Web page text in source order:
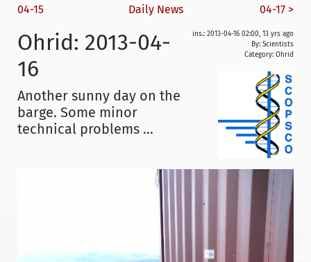
04-15
Daily News
04-17 >
ins.: 2013-04-16 02:00, 13 yrs ago
By: Scientists
Category: Ohrid
Ohrid: 2013-04-
16
Another sunny day on the
barge. Some minor
technical problems ...